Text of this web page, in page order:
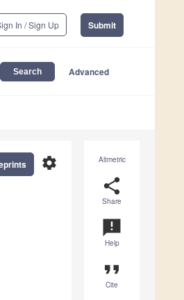
In / Sign Up Submit
Advanced
Altmetric
share
Share
announcement
Help
format_quote
Cite
settings